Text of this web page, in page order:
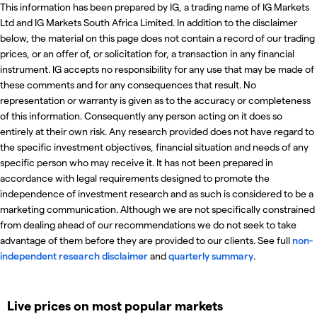
This information has been prepared by IG, a trading name of IG Markets
Ltd and IG Markets South Africa Limited. In addition to the disclaimer
below, the material on this page does not contain a record of our trading
prices, or an offer of, or solicitation for, a transaction in any financial
instrument. IG accepts no responsibility for any use that may be made of
these comments and for any consequences that result. No
representation or warranty is given as to the accuracy or completeness
of this information. Consequently any person acting on it does so
entirely at their own risk. Any research provided does not have regard to
the specific investment objectives, financial situation and needs of any
specific person who may receive it. It has not been prepared in
accordance with legal requirements designed to promote the
independence of investment research and as such is considered to be a
marketing communication. Although we are not specifically constrained
from dealing ahead of our recommendations we do not seek to take
advantage of them before they are provided to our clients. See fullnon-
independent research disclaimerandquarterly summary.
Live prices on most popular markets